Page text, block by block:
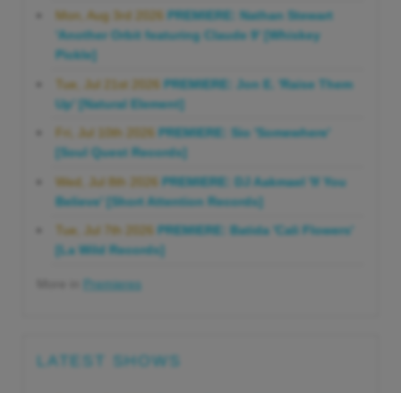
Mon, Aug 3rd 2026
PREMIERE: Nathan Stewart
'Another Orbit featuring Claude 9' [Whiskey
Pickle]
Tue, Jul 21st 2026
PREMIERE: Jon E. 'Raise Them
Up' [Natural Element]
Fri, Jul 10th 2026
PREMIERE: Sio 'Somewhere'
[Soul Quest Records]
Wed, Jul 8th 2026
PREMIERE: DJ Aakmael 'If You
Believe' [Short Attention Records]
Tue, Jul 7th 2026
PREMIERE: Batida 'Cali Flowers'
[La Wild Records]
Premieres
LATEST SHOWS